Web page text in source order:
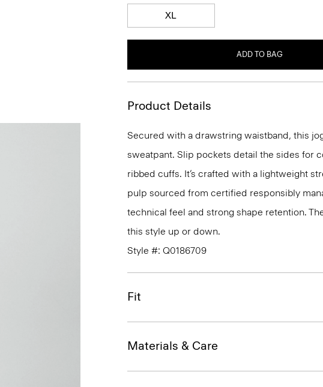
XL
ADD TO BAG
Product Details
Secured with a drawstring waistband, this
sweatpant. Slip pockets detail the sides for
ribbed cuffs. It’s crafted with a lightweight
pulp sourced from certified responsibly
technical feel and strong shape retention.
this style up or down.
Style #: Q0186709
Fit
Materials & Care